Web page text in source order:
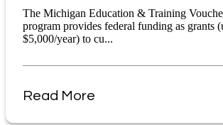
The Michigan Education & Training
program provides federal funding as grants
$5,000/year) to cu...
Read More